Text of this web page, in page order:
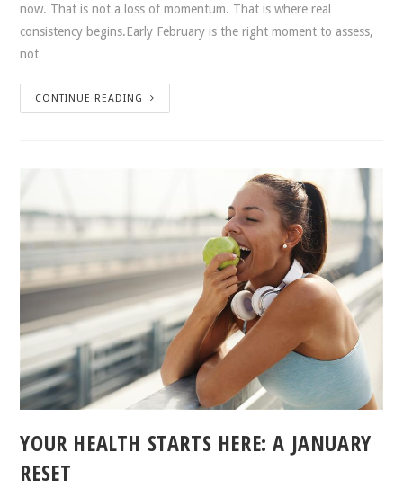
now. That is not a loss of momentum. That is where real
consistency begins.Early February is the right moment to assess,
not…
CONTINUE READING
YOUR HEALTH STARTS HERE: A JANUARY
RESET